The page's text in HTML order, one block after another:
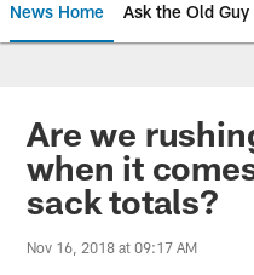
News Home Ask the Old Guy
Are we
when it
sack totals?
Nov 16, 2018 at 09:17 AM